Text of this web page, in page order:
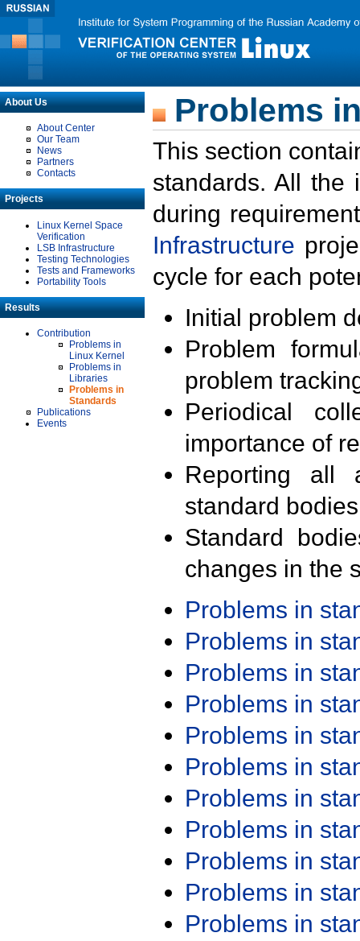
About Us
About Center
Our Team
News
Partners
Contacts
Projects
Linux Kernel Space
Verification
LSB Infrastructure
Testing Technologies
Tests and Frameworks
Portability Tools
Results
Contribution
Problems in
Linux Kernel
Problems in
Libraries
Problems in
Standards
Publications
Events
Problems
This section
standards. All the
during
Infrastructure
cycle for each
Initial problem
Problem
problem
Periodical
importance of
Reporting all
standard
Standard
changes in the
Problems in
Problems in
Problems in
Problems in
Problems in
Problems in
Problems in
Problems in
Problems in
Problems in
Problems in